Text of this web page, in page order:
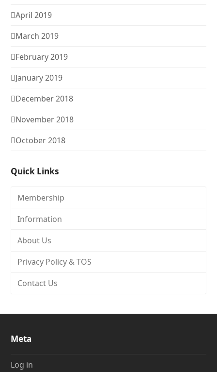
April 2019
March 2019
February 2019
January 2019
December 2018
November 2018
October 2018
Quick Links
Membership
Information
About Us
Privacy Policy & TOS
Contact Us
Meta
Log in